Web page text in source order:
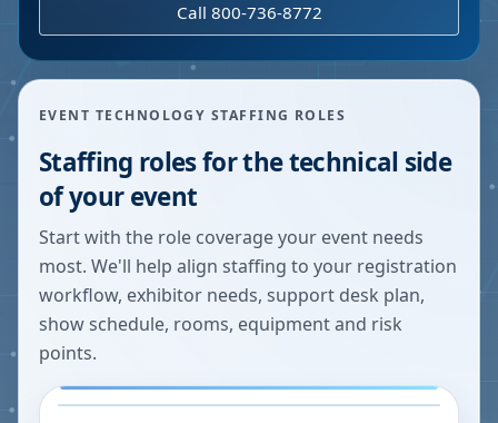
Call 800-736-8772
EVENT TECHNOLOGY STAFFING ROLES
Staffing roles for the technical side
of your event
Start with the role coverage your event needs
most. We'll help align staffing to your registration
workflow, exhibitor needs, support desk plan,
show schedule, rooms, equipment and risk
points.